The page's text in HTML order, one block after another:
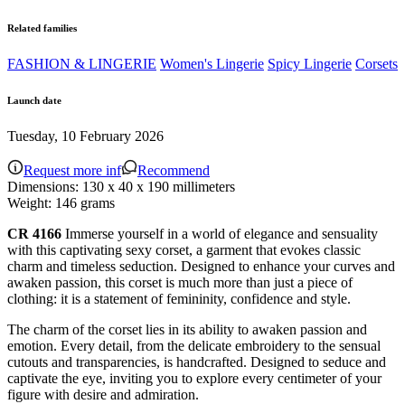
Related families
FASHION & LINGERIE Women's Lingerie Spicy Lingerie Corsets
Launch date
Tuesday, 10 February 2026
Request more inf
Recommend
Dimensions: 130 x 40 x 190 millimeters
Weight: 146 grams
CR 4166 Immerse yourself in a world of elegance and sensuality
with this captivating sexy corset, a garment that evokes classic
charm and timeless seduction. Designed to enhance your curves and
awaken passion, this corset is much more than just a piece of
clothing: it is a statement of femininity, confidence and style.
The charm of the corset lies in its ability to awaken passion and
emotion. Every detail, from the delicate embroidery to the sensual
cutouts and transparencies, is handcrafted. Designed to seduce and
captivate the eye, inviting you to explore every centimeter of your
figure with desire and admiration.